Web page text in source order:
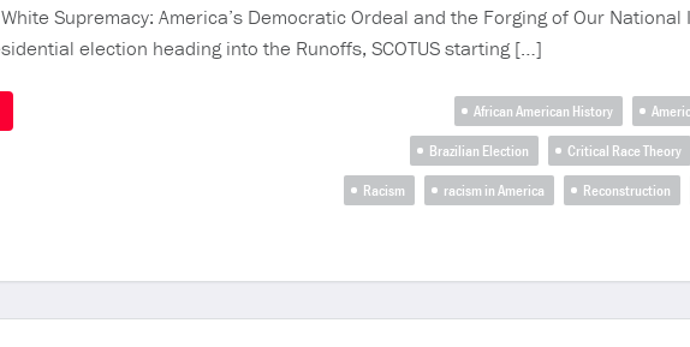
Supremacy: America’s Democratic Ordeal and the Forging of Our
election heading into the Runoffs, SCOTUS starting […]
African American History
Brazilian Election
Critical Race Theory
Racism
racism in America Reconstruction